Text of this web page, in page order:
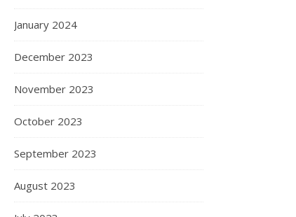
January 2024
December 2023
November 2023
October 2023
September 2023
August 2023